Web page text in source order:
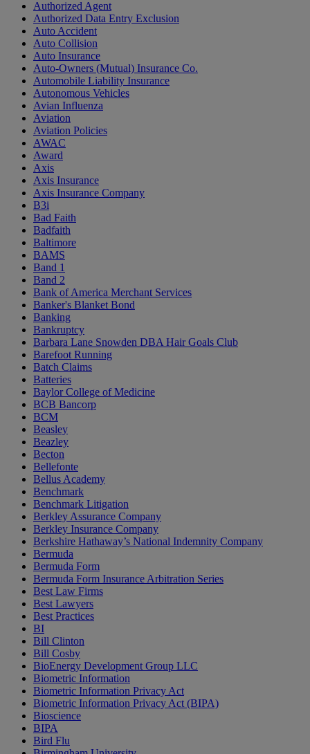
Authorized Agent
Authorized Data Entry Exclusion
Auto Accident
Auto Collision
Auto Insurance
Auto-Owners (Mutual) Insurance Co.
Automobile Liability Insurance
Autonomous Vehicles
Avian Influenza
Aviation
Aviation Policies
AWAC
Award
Axis
Axis Insurance
Axis Insurance Company
B3i
Bad Faith
Badfaith
Baltimore
BAMS
Band 1
Band 2
Bank of America Merchant Services
Banker's Blanket Bond
Banking
Bankruptcy
Barbara Lane Snowden DBA Hair Goals Club
Barefoot Running
Batch Claims
Batteries
Baylor College of Medicine
BCB Bancorp
BCM
Beasley
Beazley
Becton
Bellefonte
Bellus Academy
Benchmark
Benchmark Litigation
Berkley Assurance Company
Berkley Insurance Company
Berkshire Hathaway’s National Indemnity Company
Bermuda
Bermuda Form
Bermuda Form Insurance Arbitration Series
Best Law Firms
Best Lawyers
Best Practices
BI
Bill Clinton
Bill Cosby
BioEnergy Development Group LLC
Biometric Information
Biometric Information Privacy Act
Biometric Information Privacy Act (BIPA)
Bioscience
BIPA
Bird Flu